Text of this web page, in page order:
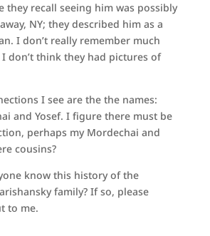
they recall seeing him was possibly
NY; they described him as a
I don’t really remember much
don’t think they had pictures of
I see are the the names:
and Yosef. I figure there must be
perhaps my Mordechai and
cousins?
know this history of the
family? If so, please
to me.